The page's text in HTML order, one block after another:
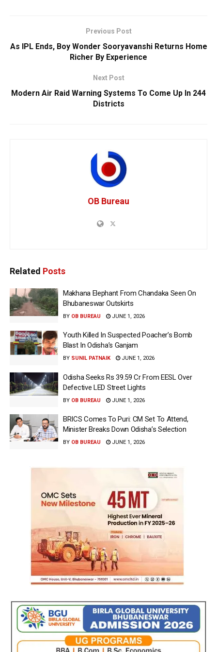
Previous Post
As IPL Ends, Boy Wonder Sooryavanshi Returns Home
Richer By Experience
Next Post
Modern Air Raid Warning Systems To Come Up In 244
Districts
OB Bureau
Related Posts
Makhana Elephant From Chandaka Seen On
Bhubaneswar Outskirts
BY OB BUREAU JUNE 1, 2026
Youth Killed In Suspected Poacher’s Bomb
Blast In Odisha’s Ganjam
BY SUNIL PATNAIK JUNE 1, 2026
Odisha Seeks Rs 39.59 Cr From EESL Over
Defective LED Street Lights
BY OB BUREAU JUNE 1, 2026
BRICS Comes To Puri: CM Set To Attend,
Minister Breaks Down Odisha’s Selection
BY OB BUREAU JUNE 1, 2026